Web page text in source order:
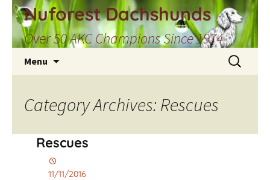
Skip
to
content
Nuforest Dachshunds
Over 50 AKC Champions Since 1974
Menu
Search
for:
Category Archives: Rescues
Rescues
11/11/2016